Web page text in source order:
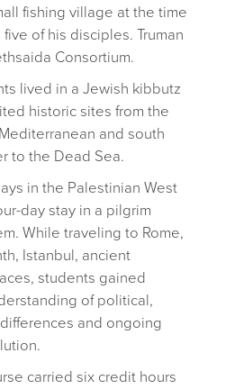
fishing village at the time
of his disciples. Truman
Consortium.
lived in a Jewish kibbutz
historic sites from the
and south
to the Dead Sea.
in the Palestinian West
day stay in a pilgrim
While traveling to Rome,
Istanbul, ancient
students gained
of political,
and ongoing
carried six credit hours